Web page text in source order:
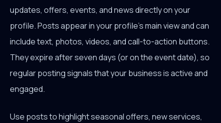
updates, offers, events, and news directly on your
profile. Posts appear in your profile's main view and can
include text, photos, videos, and call-to-action buttons.
They expire after seven days (or on the event date), so
regular posting signals that your business is active and
engaged.
Use posts to highlight seasonal offers, new services,